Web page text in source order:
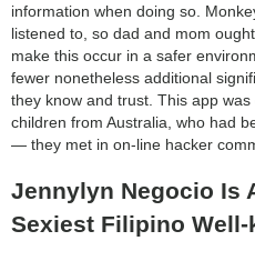
information when doing so.
listened to, so dad and mom
make this occur in a safer
fewer nonetheless additional
they know and trust. This app
children from Australia, who had
— they met in on-line hacker
Jennylyn Negocio Is
Sexiest Filipino Well-